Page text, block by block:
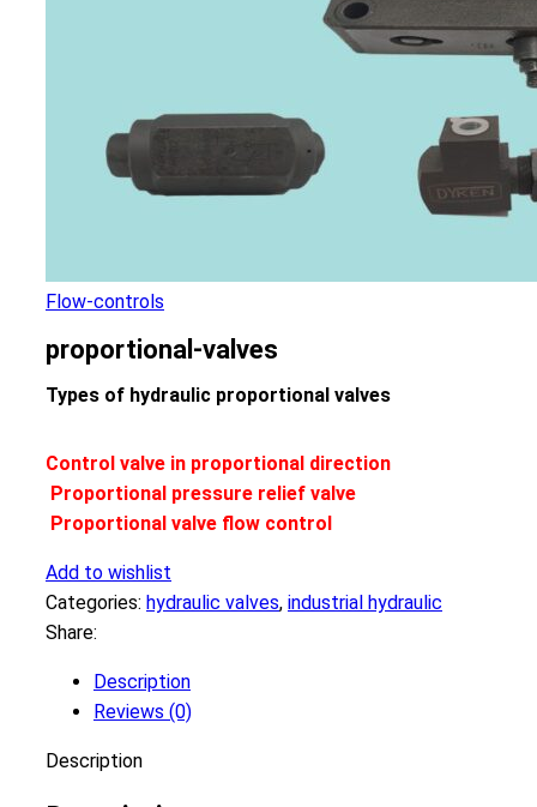
Flow-controls
proportional-valves
Types of hydraulic proportional valves
Control valve in proportional direction
Proportional pressure relief valve
Proportional valve flow control
Add to wishlist
Categories: hydraulic valves, industrial hydraulic
Share:
Description
Reviews (0)
Description